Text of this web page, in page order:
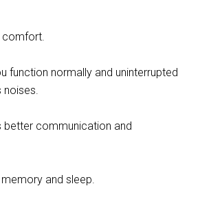
comfort.
function normally and uninterrupted
noises.
communication and
and sleep.